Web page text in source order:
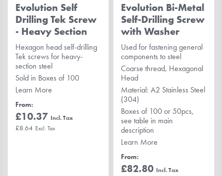
Evolution Self
Drilling Tek Screw
- Heavy Section
Hexagon head self-drilling
Tek screws for heavy-
section steel
Sold in Boxes of 100
Learn More
From
£10.37
£8.64
Evolution Bi-Metal
Self-Drilling Screw
with Washer
Used for fastening general
components to steel
Coarse thread, Hexagonal
Head
Material: A2 Stainless Steel
(304)
Boxes of 100 or 50pcs,
see table in main
description
Learn More
From
£82.80